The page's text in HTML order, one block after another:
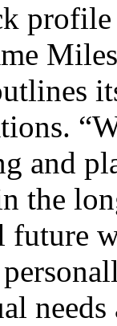
profile
and
the
future
needs